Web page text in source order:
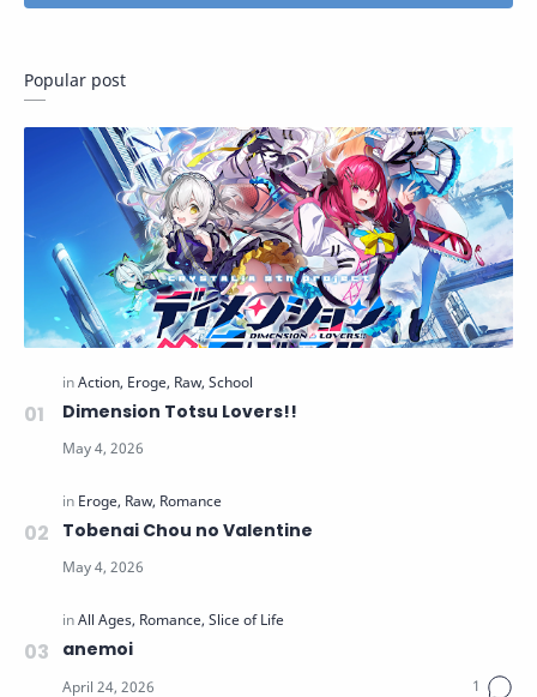
Popular post
Dimension Totsu Lovers!!
Tobenai Chou no Valentine
anemoi